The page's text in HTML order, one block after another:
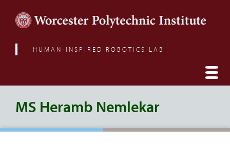
HUMAN-INSPIRED ROBOTICS LAB
MS Heramb Nemlekar